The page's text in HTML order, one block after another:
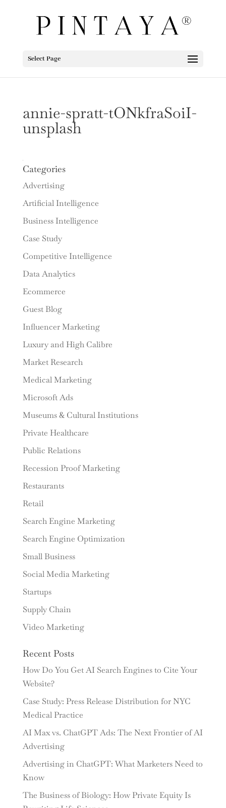
Select Page
annie-spratt-tONkfraSoiI-
unsplash
Categories
Advertising
Artificial Intelligence
Business Intelligence
Case Study
Competitive Intelligence
Data Analytics
Ecommerce
Guest Blog
Influencer Marketing
Luxury and High Calibre
Market Research
Medical Marketing
Microsoft Ads
Museums & Cultural Institutions
Private Healthcare
Public Relations
Recession Proof Marketing
Restaurants
Retail
Search Engine Marketing
Search Engine Optimization
Small Business
Social Media Marketing
Startups
Supply Chain
Video Marketing
Recent Posts
How Do You Get AI Search Engines to Cite Your
Website?
Case Study: Press Release Distribution for NYC
Medical Practice
AI Max vs. ChatGPT Ads: The Next Frontier of AI
Advertising
Advertising in ChatGPT: What Marketers Need to
Know
The Business of Biology: How Private Equity Is